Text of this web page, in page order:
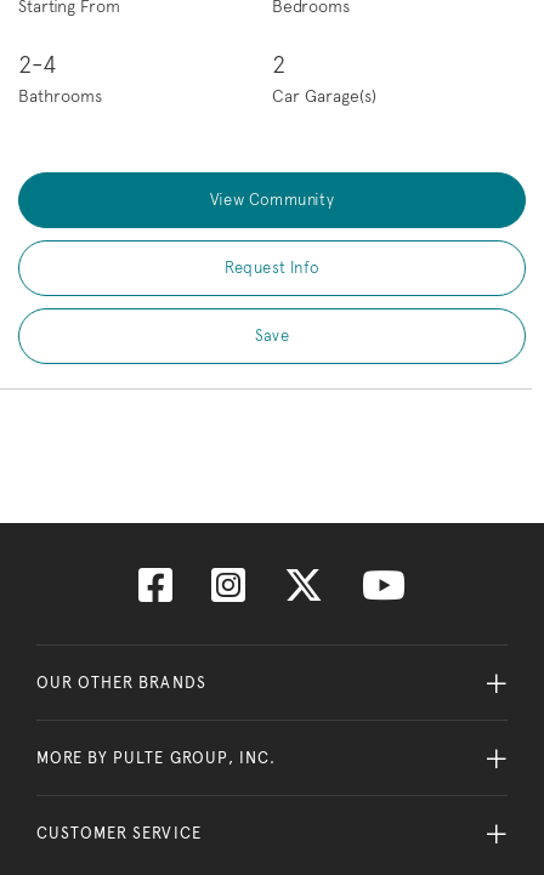
Starting From Bedrooms
2-4
Bathrooms
2
Car Garage(s)
View Community
Request Info
Save
OUR OTHER BRANDS
MORE BY PULTE GROUP, INC.
CUSTOMER SERVICE